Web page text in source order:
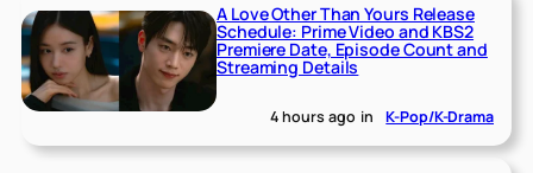
A Love Other Than Yours Release
Schedule: Prime Video and KBS2
Premiere Date, Episode Count and
Streaming Details
4 hours ago in K-Pop/K-Drama